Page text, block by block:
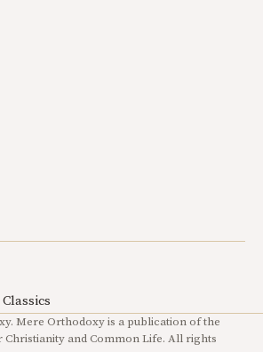
Mere Orthodoxy is a publication of the
and Common Life. All rights